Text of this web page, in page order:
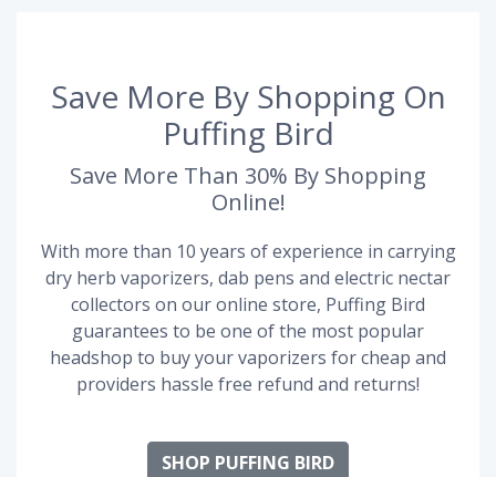
Save More By Shopping On
Puffing Bird
Save More Than 30% By Shopping
Online!
With more than 10 years of experience in carrying
dry herb vaporizers, dab pens and electric nectar
collectors on our online store, Puffing Bird
guarantees to be one of the most popular
headshop to buy your vaporizers for cheap and
providers hassle free refund and returns!
SHOP PUFFING BIRD